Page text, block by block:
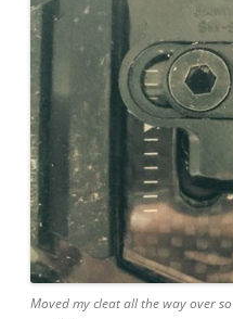
Moved my cleat all the way over